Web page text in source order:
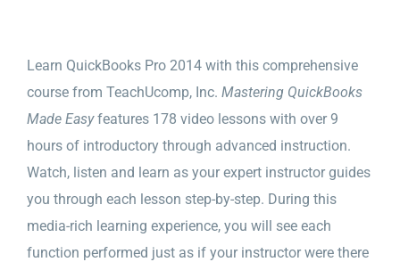
Learn QuickBooks Pro 2014 with this comprehensive
course from TeachUcomp, Inc. Mastering QuickBooks
Made Easyfeatures 178 video lessons with over 9
hours of introductory through advanced instruction.
Watch, listen and learn as your expert instructor guides
you through each lesson step-by-step. During this
media-rich learning experience, you will see each
function performed just as if your instructor were there